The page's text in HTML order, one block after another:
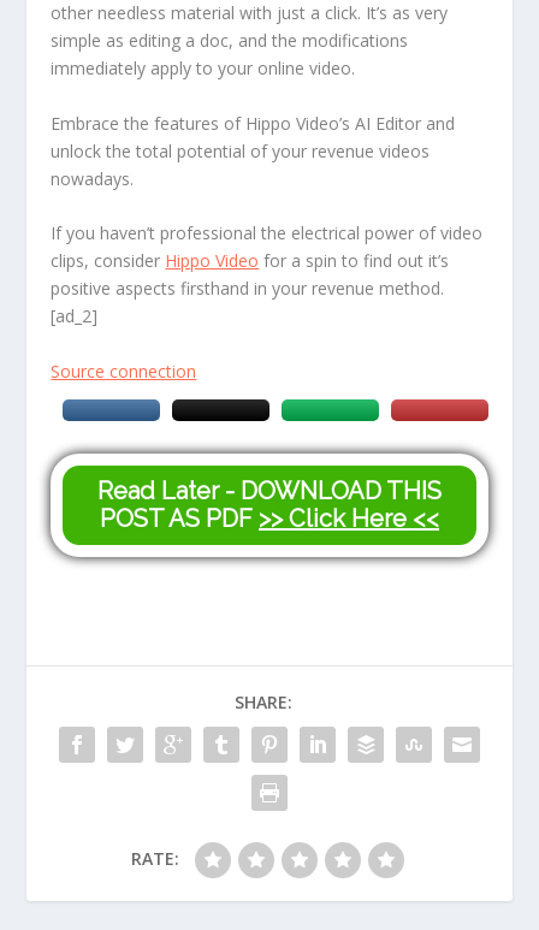
other needless material with just a click. It’s as very
simple as editing a doc, and the modifications
immediately apply to your online video.
Embrace the features of Hippo Video’s AI Editor and
unlock the total potential of your revenue videos
nowadays.
If you haven’t professional the electrical power of video
clips, consider Hippo Video for a spin to find out it’s
positive aspects firsthand in your revenue method.
[ad_2]
Source connection
Read Later - DOWNLOAD THIS
POST AS PDF >> Click Here <<
SHARE:
RATE: